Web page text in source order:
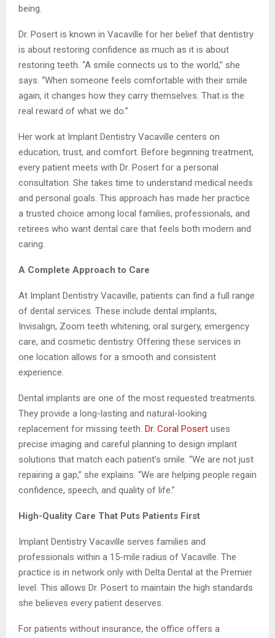
being.
Dr. Posert is known in Vacaville for her belief that dentistry
is about restoring confidence as much as it is about
restoring teeth. “A smile connects us to the world,” she
says. “When someone feels comfortable with their smile
again, it changes how they carry themselves. That is the
real reward of what we do.”
Her work at Implant Dentistry Vacaville centers on
education, trust, and comfort. Before beginning treatment,
every patient meets with Dr. Posert for a personal
consultation. She takes time to understand medical needs
and personal goals. This approach has made her practice
a trusted choice among local families, professionals, and
retirees who want dental care that feels both modern and
caring.
A Complete Approach to Care
At Implant Dentistry Vacaville, patients can find a full range
of dental services. These include dental implants,
Invisalign, Zoom teeth whitening, oral surgery, emergency
care, and cosmetic dentistry. Offering these services in
one location allows for a smooth and consistent
experience.
Dental implants are one of the most requested treatments.
They provide a long-lasting and natural-looking
replacement for missing teeth. Dr. Coral Posert uses
precise imaging and careful planning to design implant
solutions that match each patient’s smile. “We are not just
repairing a gap,” she explains. “We are helping people regain
confidence, speech, and quality of life.”
High-Quality Care That Puts Patients First
Implant Dentistry Vacaville serves families and
professionals within a 15-mile radius of Vacaville. The
practice is in network only with Delta Dental at the Premier
level. This allows Dr. Posert to maintain the high standards
she believes every patient deserves.
For patients without insurance, the office offers a